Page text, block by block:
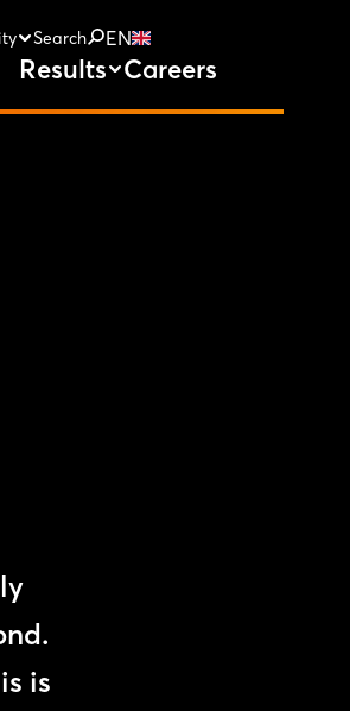
Results Careers
Search EN
is